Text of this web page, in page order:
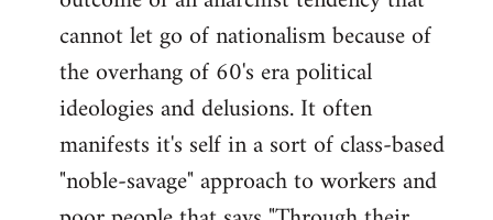
cannot let go of nationalism because of
the overhang of 60's era political
ideologies and delusions. It often
manifests it's self in a sort of class-based
"noble-savage" approach to workers and